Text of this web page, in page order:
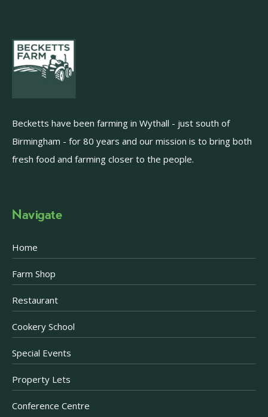
Becketts have been farming in Wythall - just south of
Birmingham - for 80 years and our mission is to bring both
fresh food and farming closer to the people.
Navigate
Home
Farm Shop
Restaurant
Cookery School
Special Events
Property Lets
Conference Centre